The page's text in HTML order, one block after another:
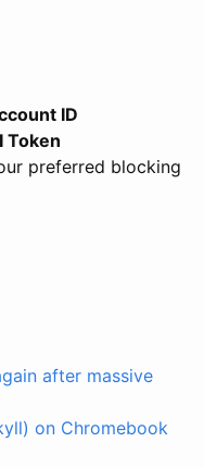
ID
Token
preferred blocking
after massive
on Chromebook